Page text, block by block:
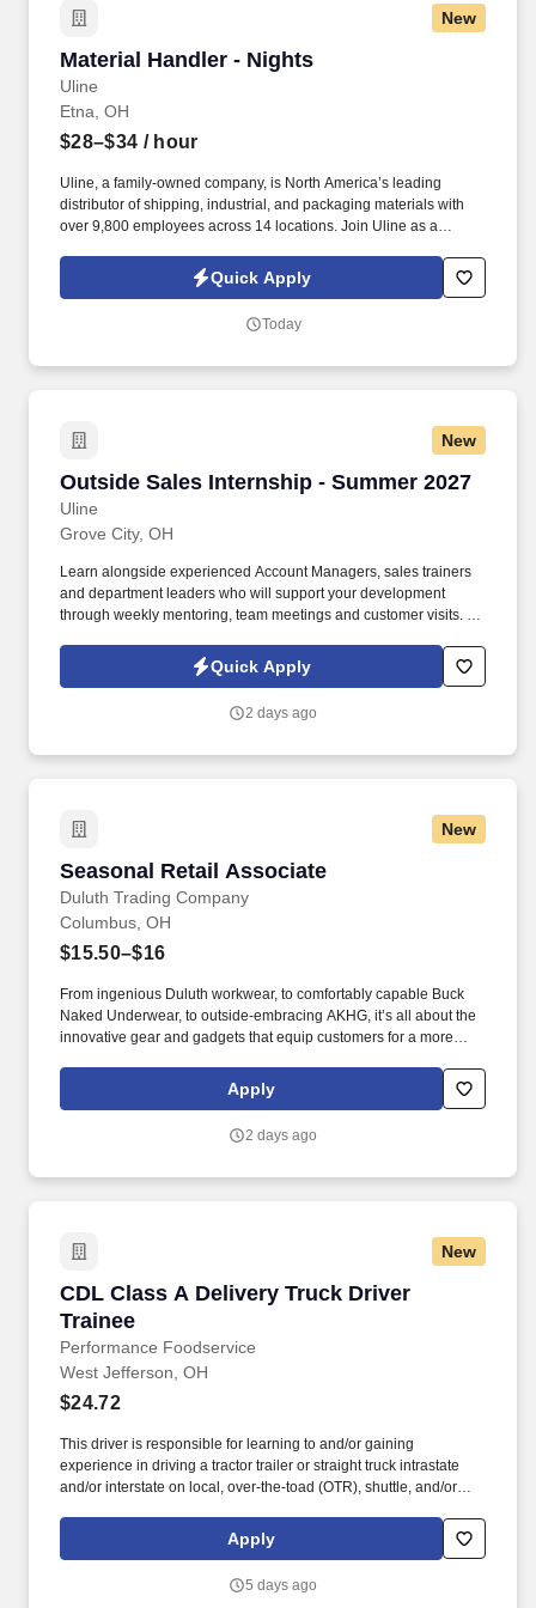
New
Material Handler - Nights
Uline
Material Handler - Nights
Etna, OH
$28–$34 / hour
Uline, a family-owned company, is North America’s leading
distributor of shipping, industrial, and packaging materials with
over 9,800 employees across 14 locations. Join Uline as a
build a long-term career with a growing company.
Quick Apply
Today
New
Outside Sales Internship - Summer 2027
Uline
Outside Sales Internship - Summer 2027
Grove City, OH
Learn alongside experienced Account Managers, sales trainers
and department leaders who will support your development
through weekly mentoring, team meetings and customer visits. As
side with sales professionals supported by the best training, tools
and products to win in the field every day.
Quick Apply
2 days ago
New
Seasonal Retail Associate
Duluth Trading Company
Seasonal Retail Associate
Columbus, OH
$15.50–$16
From ingenious Duluth workwear, to comfortably capable Buck
Naked Underwear, to outside-embracing AKHG, it’s all about the
innovative gear and gadgets that equip customers for a more
outstanding customer service, and the shared belief that the go-
all-in-and-dig-deep spirit exists with everyone are what sets
Apply
2 days ago
New
CDL Class A Delivery Truck Driver
Trainee
Performance Foodservice
CDL Class A Delivery Truck Driver Trainee
West Jefferson, OH
$24.72
This driver is responsible for learning to and/or gaining
experience in driving a tractor trailer or straight truck intrastate
and/or interstate on local, over-the-toad (OTR), shuttle, and/or
related products to customers. Performance Foodservice, PFG’s
broadline distributor, maintains a unique relationship with a
hotels, healthcare facilities, schools, and quick-service eateries.
Apply
5 days ago